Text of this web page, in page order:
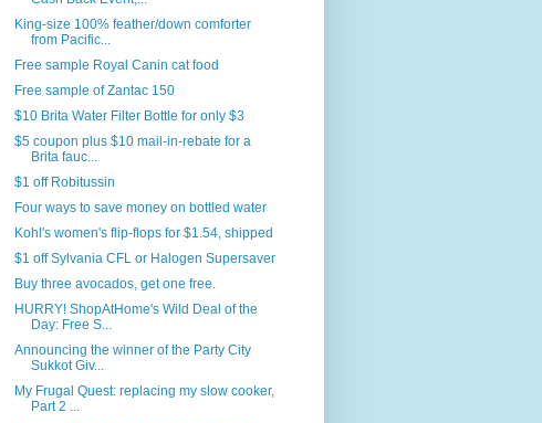
King-size 100% feather/down comforter
from Pacific...
Free sample Royal Canin cat food
Free sample of Zantac 150
$10 Brita Water Filter Bottle for only $3
$5 coupon plus $10 mail-in-rebate for a
Brita fauc...
$1 off Robitussin
Four ways to save money on bottled water
Kohl's women's flip-flops for $1.54, shipped
$1 off Sylvania CFL or Halogen Supersaver
Buy three avocados, get one free.
HURRY! ShopAtHome's Wild Deal of the
Day: Free S...
Announcing the winner of the Party City
Sukkot Giv...
My Frugal Quest: replacing my slow cooker,
Part 2 ...